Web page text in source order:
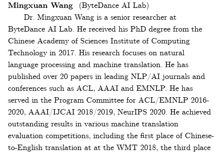
Mingxuan Wang
(ByteDance AI Lab)
Dr. Mingxuan Wang is a senior researcher at
ByteDance AI Lab. He received his PhD degree from the
Chinese Academy of Sciences Institute of Computing
Technology in 2017. His research focuses on natural
language processing and machine translation. He has
published over 20 papers in leading NLP/AI journals and
conferences such as ACL, AAAI and EMNLP. He has
served in the Program Committee for ACL/EMNLP 2016-
2020, AAAI/IJCAI 2018/2019, NeurIPS 2020. He achieved
outstanding results in various machine translation
evaluation competitions, including the first place of Chinese-
to-English translation at at the WMT 2018, the third place